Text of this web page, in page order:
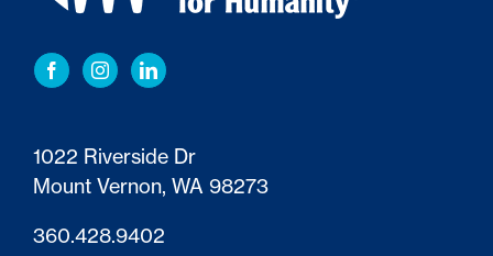
1022 Riverside Dr
Mount Vernon, WA 98273
360.428.9402